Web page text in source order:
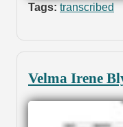
Tags: transcribed
Velma Irene